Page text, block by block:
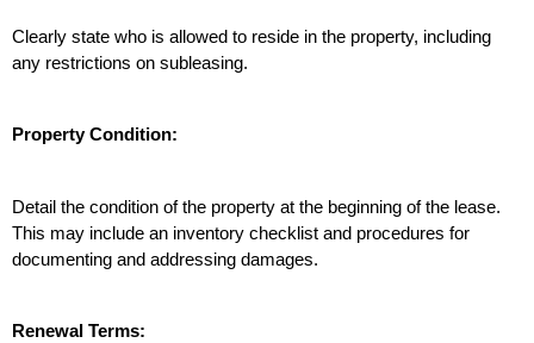
Clearly state who is allowed to reside in the property, including
any restrictions on subleasing.
Property Condition:
Detail the condition of the property at the beginning of the lease.
This may include an inventory checklist and procedures for
documenting and addressing damages.
Renewal Terms: